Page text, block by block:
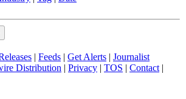
Feeds Get Alerts
Journalist
Distribution Privacy TOS Contact|